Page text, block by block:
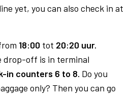
yet, you can also check in at
18:00 tot 20:20 uur.
drop-off is in terminal
in counters 6 to 8. Do you
only? Then you can go